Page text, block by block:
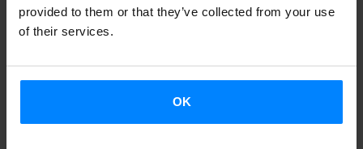
provided to them or that they’ve collected from your use
of their services.
OK